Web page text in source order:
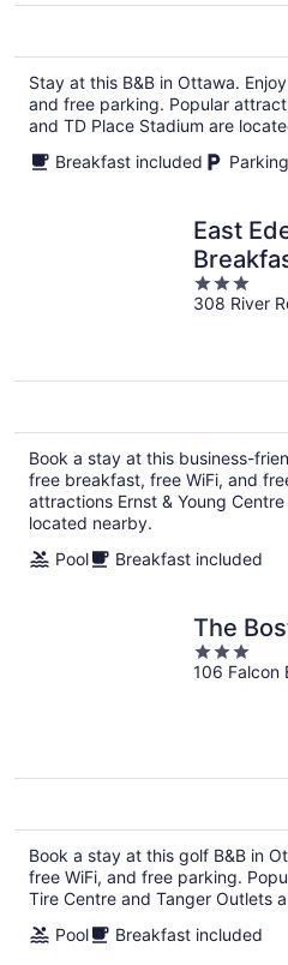
Stay at this B&B in Ottawa.
and free parking. Popular
and TD Place Stadium are
Breakfast included
East
3
out
308 River
Book a stay at this business-
free breakfast, free WiFi, and
attractions Ernst & Young
located nearby.
Pool
Breakfast included
The
3
out
106 Falcon
Book a stay at this golf B&B in
free WiFi, and free parking.
Tire Centre and Tanger Outlets
Pool
Breakfast included